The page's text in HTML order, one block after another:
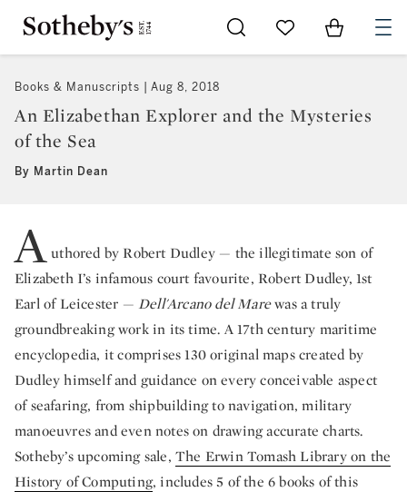
Go to My Favorites
Items in
Books & Manuscripts Aug 8, 2018
An Elizabethan Explorer and the Mysteries
of the Sea
By Martin Dean
A uthored by Robert Dudley — the illegitimate son of
Elizabeth I’s infamous court favourite, Robert Dudley, 1st
Earl of Leicester — Dell'Arcano del Marewas a truly
groundbreaking work in its time. A 17th century maritime
encyclopedia, it comprises 130 original maps created by
Dudley himself and guidance on every conceivable aspect
of seafaring, from shipbuilding to navigation, military
manoeuvres and even notes on drawing accurate charts.
Sotheby’s upcoming sale, The Erwin Tomash Library on the
History of Computing, includes 5 of the 6 books of this